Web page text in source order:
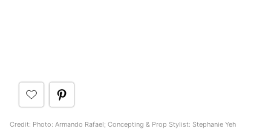
Credit: Photo: Armando Rafael; Concepting & Prop Stylist: Stephanie Yeh